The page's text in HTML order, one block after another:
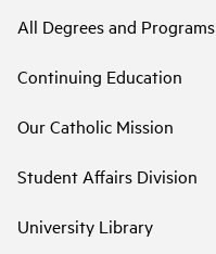
All Degrees and Programs
Continuing Education
Our Catholic Mission
Student Affairs Division
University Library